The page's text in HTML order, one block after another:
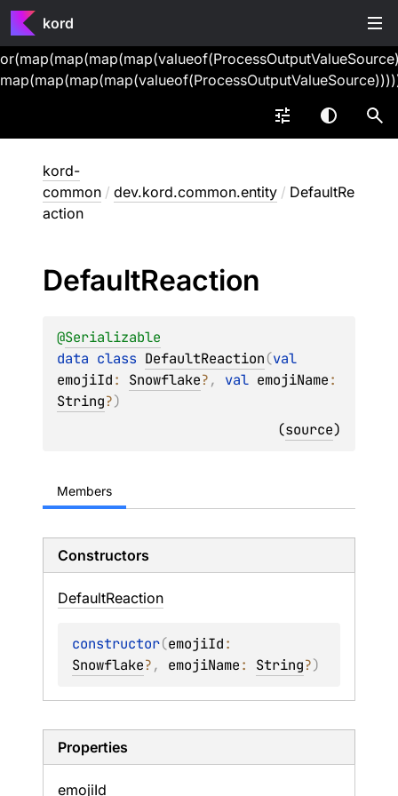
kord
kord-
common / dev.kord.common.entity / DefaultRe
action
DefaultReaction
@Serializable
data class DefaultReaction(
emojiId: Snowflake?, val emojiName
String?)
(source)
Members
Constructors
DefaultReaction
constructor(emojiId
Snowflake?, emojiName: String?)
Properties
emojiId